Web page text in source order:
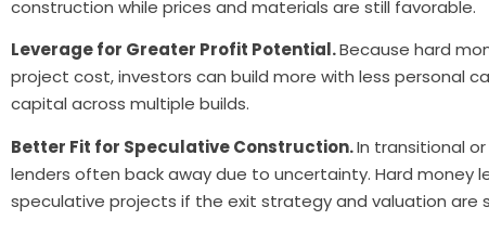
construction while prices and materials are still favorable.
Leverage for Greater Profit Potential.Because hard
project cost, investors can build more with less personal
capital across multiple builds.
Better Fit for Speculative Construction.In transitional
lenders often back away due to uncertainty. Hard money
speculative projects if the exit strategy and valuation are